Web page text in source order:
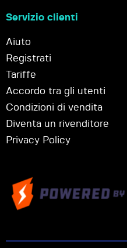
Servizio clienti
Aiuto
Registrati
Tariffe
Accordo tra gli utenti
Condizioni di vendita
Diventa un rivenditore
Privacy Policy